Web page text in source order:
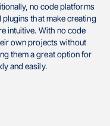
no code platforms
that make creating
intuitive. With no code
own projects without
them a great option for
and easily.